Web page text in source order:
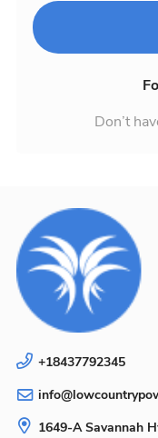
Don’t
1649-A Savannah
+18437792345